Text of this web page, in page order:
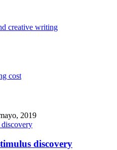
creative writing
cost
2019
discovery